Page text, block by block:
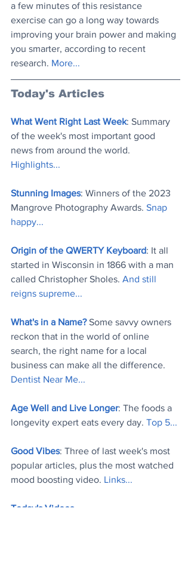
a few minutes of this resistance
exercise can go a long way towards
improving your brain power and making
you smarter, according to recent
research. More...
Today's Articles
What Went Right Last Week: Summary
of the week's most important good
news from around the world.
Highlights...
Stunning Images: Winners of the 2023
Mangrove Photography Awards. Snap
happy...
Origin of the QWERTY Keyboard: It all
started in Wisconsin in 1866 with a man
called Christopher Sholes. And still
reigns supreme...
What's in a Name? Some savvy owners
reckon that in the world of online
search, the right name for a local
business can make all the difference.
Dentist Near Me...
Age Well and Live Longer: The foods a
longevity expert eats every day. Top 5...
Good Vibes: Three of last week's most
popular articles, plus the most watched
mood boosting video. Links...
Today's Videos